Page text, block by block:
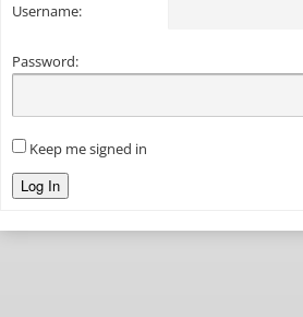
Username:
Password:
Keep me signed in
Log In